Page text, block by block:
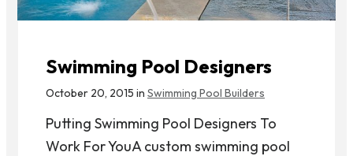
Swimming Pool Designers
October 20, 2015 in Swimming Pool Builders
Putting Swimming Pool Designers To
Work For YouA custom swimming pool